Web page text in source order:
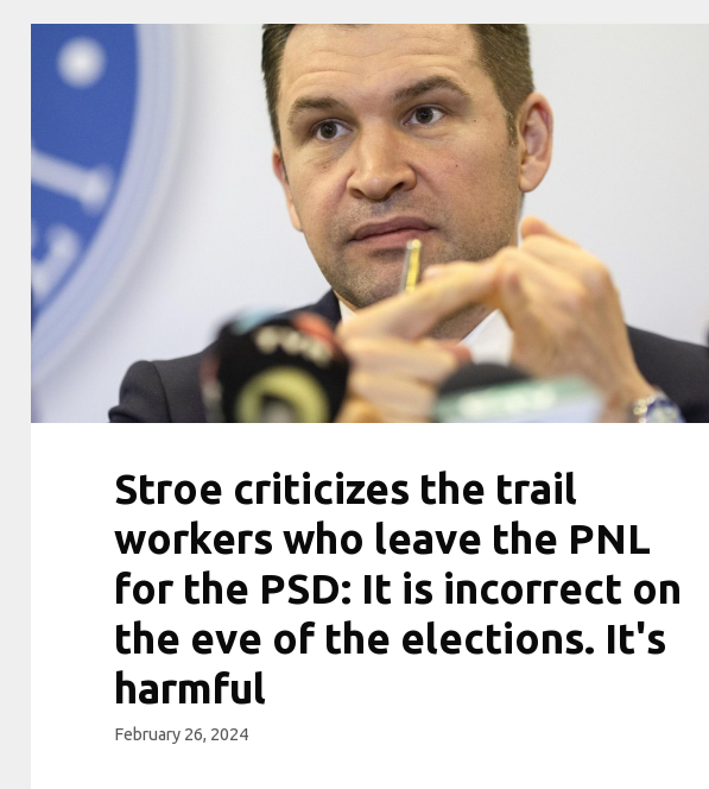
content
Stroe criticizes the trail
workers who leave the PNL
for the PSD: It is incorrect on
the eve of the elections. It's
harmful
February 26, 2024